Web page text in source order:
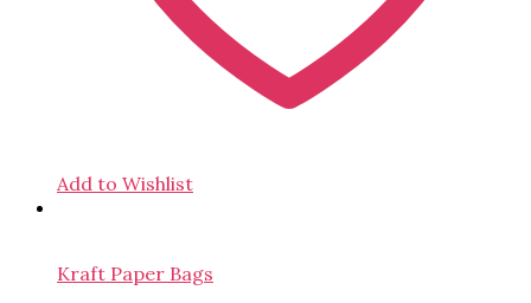
Add to Wishlist
Kraft Paper Bags